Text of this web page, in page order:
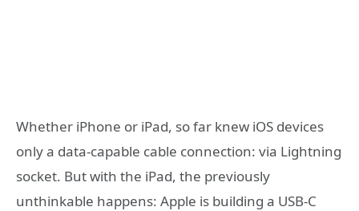
Whether iPhone or iPad, so far knew iOS devices
only a data-capable cable connection: via Lightning
socket. But with the iPad, the previously
unthinkable happens: Apple is building a USB-C